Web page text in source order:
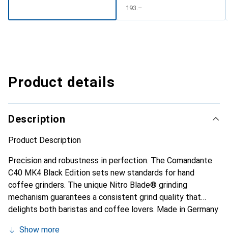
CHF
193.–
Product details
Description
Product Description
Precision and robustness in perfection. The Comandante
C40 MK4 Black Edition sets new standards for hand
coffee grinders. The unique Nitro Blade® grinding
mechanism guarantees a consistent grind quality that
delights both baristas and coffee lovers. Made in Germany
Show more